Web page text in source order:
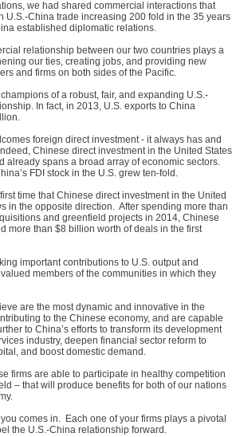
we had shared commercial interactions that
U.S.-China trade increasing 200 fold in the 35 years
established diplomatic relations.
relationship between our two countries plays a
our ties, creating jobs, and providing new
and firms on both sides of the Pacific.
of a robust, fair, and expanding U.S.-
In fact, in 2013, U.S. exports to China
foreign direct investment - it always has and
Chinese direct investment in the United States
already spans a broad array of economic sectors.
FDI stock in the U.S. grew ten-fold.
time that Chinese direct investment in the United
in the opposite direction. After spending more than
and greenfield projects in 2014, Chinese
more than $8 billion worth of deals in the first
important contributions to U.S. output and
members of the communities in which they
are the most dynamic and innovative in the
to the Chinese economy, and are capable
to China’s efforts to transform its development
industry, deepen financial sector reform to
and boost domestic demand.
firms are able to participate in healthy competition
– that will produce benefits for both of our nations
comes in. Each one of your firms plays a pivotal
the U.S.-China relationship forward.